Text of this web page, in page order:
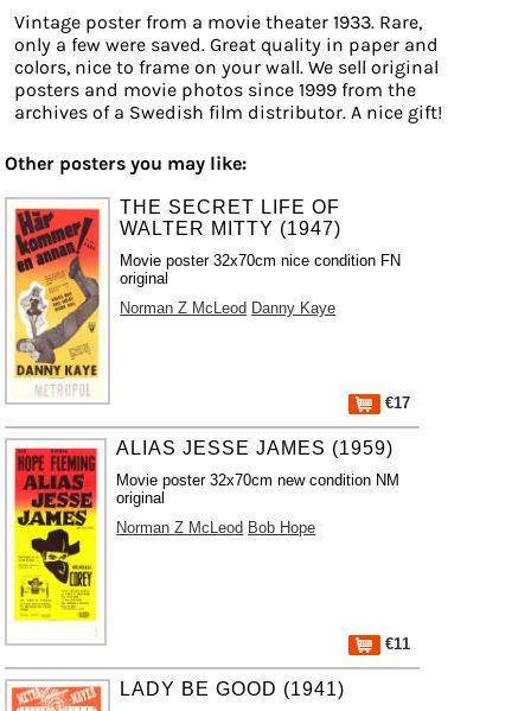
Vintage poster from a movie theater 1933. Rare,
only a few were saved. Great quality in paper and
colors, nice to frame on your wall. We sell original
posters and movie photos since 1999 from the
archives of a Swedish film distributor. A nice gift!
Other posters you may like:
THE SECRET LIFE OF
WALTER MITTY (1947)
Movie poster 32x70cm nice condition FN
original
Norman Z McLeod Danny Kaye
€17
ALIAS JESSE JAMES (1959)
Movie poster 32x70cm new condition NM
original
Norman Z McLeod Bob Hope
€11
LADY BE GOOD (1941)